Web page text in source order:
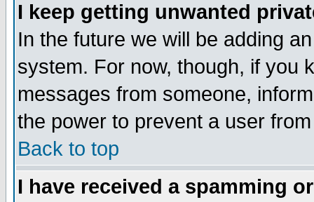
I keep getting unwanted
In the future we will be adding
system. For now, though, if you
messages from someone,
the power to prevent a user
Back to top
I have received a spamming